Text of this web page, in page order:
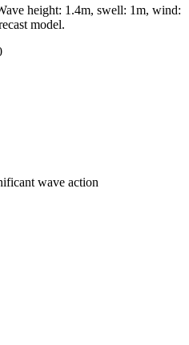
height: 1.4m, swell: 1m, wind:
model.
wave action